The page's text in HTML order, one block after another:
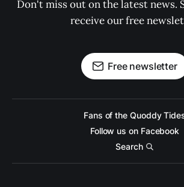
Don't miss out on the latest news.
receive our free
Free newsletter
Fans of the Quoddy
Follow us on Facebook
Search